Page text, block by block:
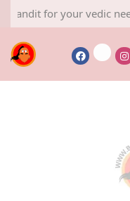
for your vedic needs